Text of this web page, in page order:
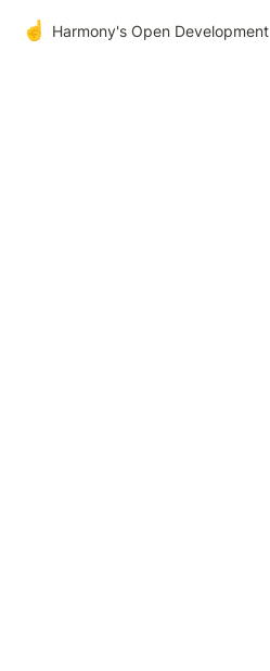
☝️ Harmony's Open Development